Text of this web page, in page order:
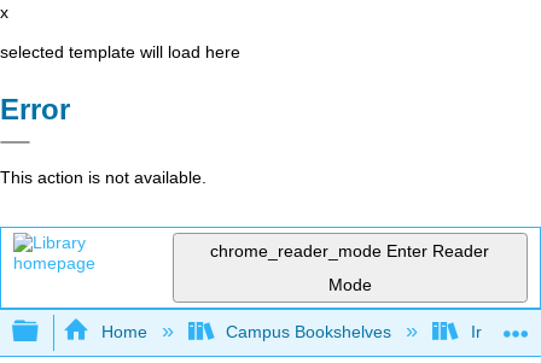
x
selected template will load here
Error
This action is not available.
chrome_reader_mode Enter Reader
Mode
Expand/collapse global hierarchy
Home Campus Bookshelves Irvine